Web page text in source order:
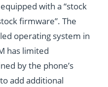
with a “stock
firmware”. The
operating system in
has limited
by the phone’s
add additional